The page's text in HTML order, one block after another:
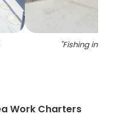
"Fishing in
Work Charters